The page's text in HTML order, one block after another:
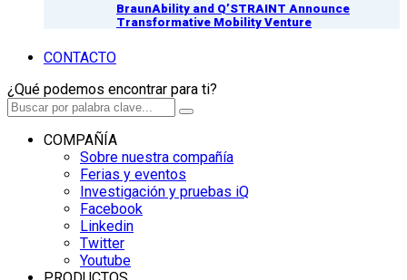
BraunAbility and Q’STRAINT Announce
Transformative Mobility Venture
CONTACTO
¿Qué podemos encontrar para ti?
COMPAÑÍA
Sobre nuestra compañía
Ferias y eventos
Investigación y pruebas iQ
Facebook
Linkedin
Twitter
Youtube